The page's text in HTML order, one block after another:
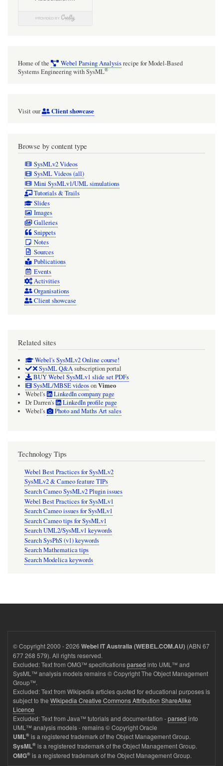
Home of the Webel Parsing Analysisrecipe for Model-Based
Systems Engineering with SysML®
Visit our Client showcase
Browse by content type
SysMLv2 Videos
SysML Videos (all)
Mini SysMLv1/UML simulations
Tutorials & Trails
Slides
Images
Galleries
Snippets
Notes
Sources
Publications
Events
Activities
Organisations
Client showcase
Related sites
Webel's SysMLv2 Online course!
SysML Q&Asubscription portal
BUY Webel SysMLv1 slide set PDFs
SysML/MBSE videosonVimeo
Webel's
LinkedIn company page
Dr Darren's
LinkedIn profile page
Webel's
Photo and Maths Art sales
Technology Tips
Webel Best Practices for SysMLv2
SysMLv2 & Cameo feature TIPs
Search Cameo SysMLv2 Plugin issues
Webel Best Practices for SysMLv1
Search Cameo issues for SysMLv1
Search Cameo tips for SysMLv1
Search UML2/SysMLv1 keywords
Search SysPhS (v1) keywords
Search Mathematica tips
Search Modelica keywords
© Copyright 2000 - 2026 Webel IT Australia (WEBEL.COM.AU) (ABN 67
677 268 579). All rights reserved.
Excluded: Text from OMG™ specificationsparsed into UML™ and
SysML™ analysis models remains © Copyright The Object Management
Group™.
Excluded: Text from Wikipedia articles quoted for educational purposes is
subject to the Wikipedia Creative Commons Attribution ShareAlike
Licence
Excluded: Text from Java™ tutorials and documentation -parsed into
UML™ analysis models - remains © Copyright Oracle
UML® is a registered trademark of the Object Management Group.
SysML® is a registered trademark of the Object Management Group.
OMG® is a registered trademark of the Object Management Group.